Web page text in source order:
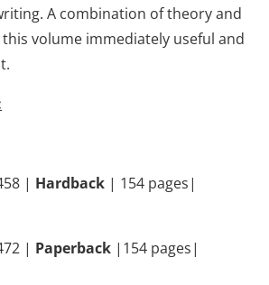
A combination of theory and
volume immediately useful and
| Hardback | 154 pages|
| Paperback |154 pages|